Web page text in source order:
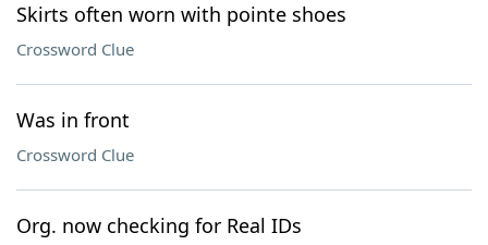
Skirts often worn with pointe shoes
Crossword Clue
Was in front
Crossword Clue
Org. now checking for Real IDs